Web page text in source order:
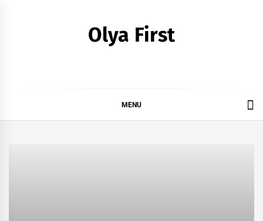
Olya First
MENU